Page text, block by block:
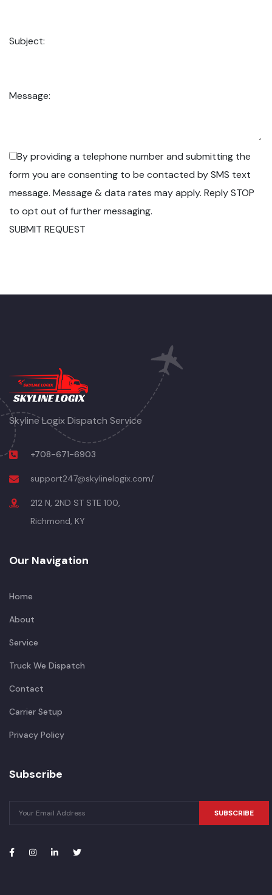
Subject:
Message:
By providing a telephone number and submitting the
form you are consenting to be contacted by SMS text
message. Message & data rates may apply. Reply STOP
to opt out of further messaging.
SUBMIT REQUEST
Skyline Logix Dispatch Service
+708-671-6903
support247@skylinelogix.com/
212 N, 2ND ST STE 100,
Richmond, KY
Our Navigation
Home
About
Service
Truck We Dispatch
Contact
Carrier Setup
Privacy Policy
Subscribe
SUBSCRIBE